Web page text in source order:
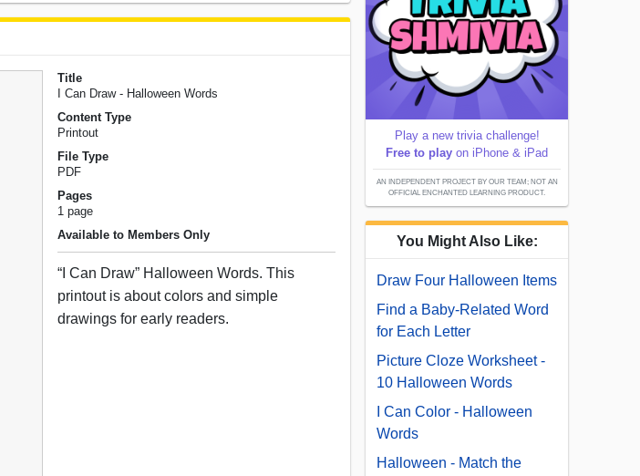
Title
I Can Draw - Halloween Words
Content Type
Printout
File Type
PDF
Pages
1 page
Available to Members Only
“I Can Draw” Halloween Words. This
printout is about colors and simple
drawings for early readers.
Play a new trivia challenge!
Free to play on iPhone & iPad
AN INDEPENDENT PROJECT BY OUR TEAM; NOT AN
OFFICIAL ENCHANTED LEARNING PRODUCT.
You Might Also Like:
Draw Four Halloween Items
Find a Baby-Related Word
for Each Letter
Picture Cloze Worksheet -
10 Halloween Words
I Can Color - Halloween
Words
Halloween - Match the